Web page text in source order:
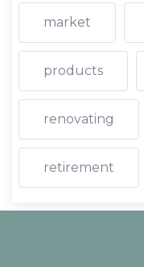
market
products
renovating
retirement